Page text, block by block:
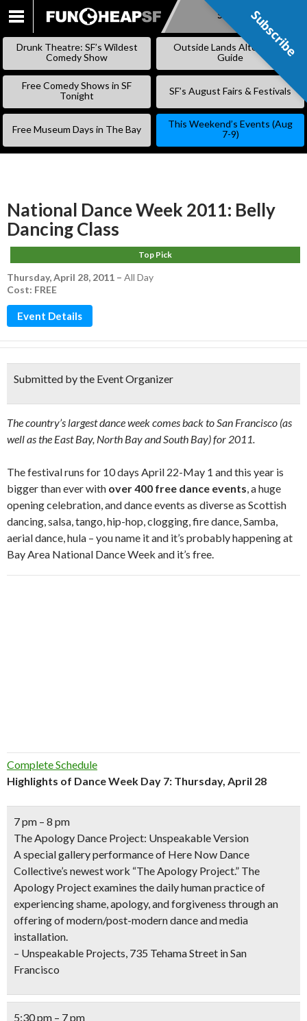
SKIP
Subscribe
Drunk Theatre: SF’s Wildest
Comedy Show
Outside Lands Alternative
Guide
Free Comedy Shows in SF
Tonight
SF’s August Fairs & Festivals
Free Museum Days in The Bay
This Weekend’s Events (Aug
7-9)
National Dance Week 2011: Belly
Dancing Class
Top Pick
Thursday, April 28, 2011 – All Day
Cost: FREE
Event Details
Submitted by the Event Organizer
The country’s largest dance week comes back to San Francisco (as
well as the East Bay, North Bay and South Bay) for 2011.
The festival runs for 10 days April 22-May 1 and this year is
bigger than ever with over 400 free dance events, a huge
opening celebration, and dance events as diverse as Scottish
dancing, salsa, tango, hip-hop, clogging, fire dance, Samba,
aerial dance, hula – you name it and it’s probably happening at
Bay Area National Dance Week and it’s free.
Complete Schedule
Highlights of Dance Week Day 7: Thursday, April 28
7 pm – 8 pm
The Apology Dance Project: Unspeakable Version
A special gallery performance of Here Now Dance
Collective’s newest work “The Apology Project.” The
Apology Project examines the daily human practice of
experiencing shame, apology, and forgiveness through an
offering of modern/post-modern dance and media
installation.
– Unspeakable Projects, 735 Tehama Street in San
Francisco
5:30 pm – 7 pm
Subscribe